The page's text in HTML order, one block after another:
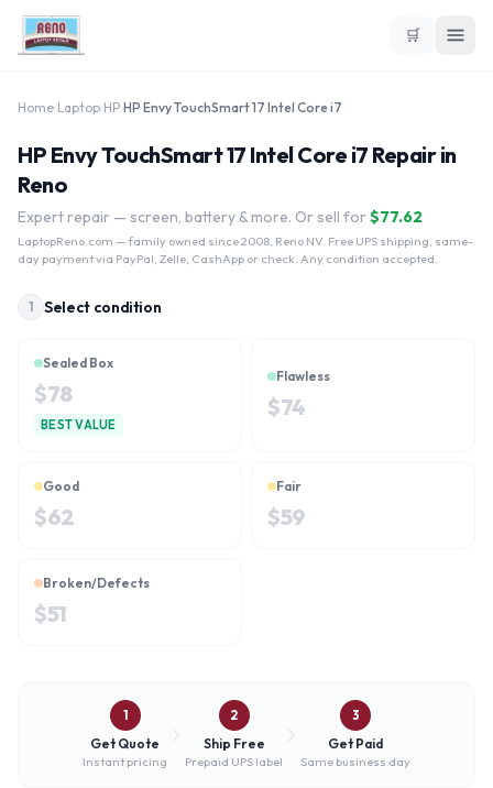
🛒
Home Laptop HP HP Envy TouchSmart 17 Intel Core i7
HP Envy TouchSmart 17 Intel Core i7 Repair in
Reno
Expert repair — screen, battery & more. Or sell for $77.62
LaptopReno.com — family owned since 2008, Reno NV. Free UPS shipping, same-
day payment via PayPal, Zelle, CashApp or check. Any condition accepted.
1 Select condition
Sealed Box
$78
BEST VALUE
Flawless
$74
Good
$62
Fair
$59
Broken/Defects
$51
1
Get Quote
Instant pricing
2
Ship Free
Prepaid UPS label
3
Get Paid
Same business day